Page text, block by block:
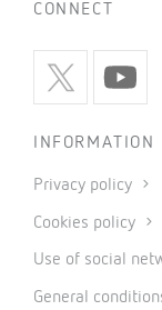
CONNECT
INFORMATION
Privacy policy
Cookies policy
Use of social
General